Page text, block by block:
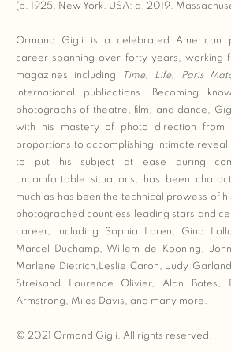
(b. 1925, New York, USA; d. 2019,
Ormond Gigli is a celebrated American
career spanning over forty years, working
magazines including
Time, Life, Paris
international publications. Becoming
photographs of theatre, film, and dance,
with his mastery of photo direction from
proportions to accomplishing intimate
to put his subject at ease during
uncomfortable situations, has been
much as has been the technical prowess of
photographed countless leading stars and
career, including Sophia Loren, Gina
Marcel Duchamp, Willem de Kooning,
Marlene Dietrich,Leslie Caron, Judy
Streisand Laurence Olivier, Alan Bates,
Armstrong, Miles Davis, and many more.
© 2021 Ormond Gigli. All rights reserved.